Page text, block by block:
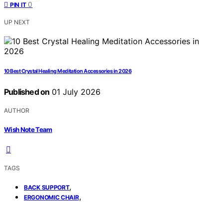
PIN IT 0
UP NEXT
10 Best Crystal Healing Meditation Accessories in 2026
Published on 01 July 2026
AUTHOR
Wish Note Team
TAGS
BACK SUPPORT,
ERGONOMIC CHAIR,